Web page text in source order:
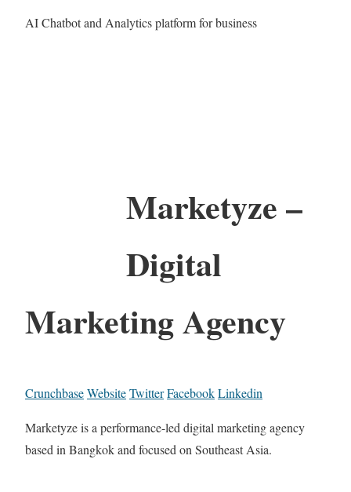
AI Chatbot and Analytics platform for business
Marketyze –
Digital
Marketing Agency
CrunchbaseWebsiteTwitterFacebookLinkedin
Marketyze is a performance-led digital marketing agency
based in Bangkok and focused on Southeast Asia.